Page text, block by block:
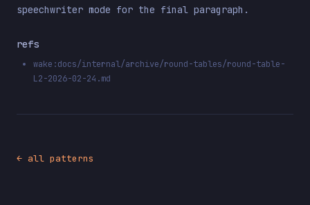
speechwriter mode for the final paragraph.
refs
wake:docs/internal/archive/round-tables/round-table-
L2-2026-02-24.md
← all patterns